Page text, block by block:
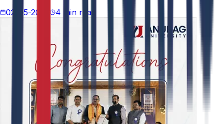
02-05-2026
4 min read